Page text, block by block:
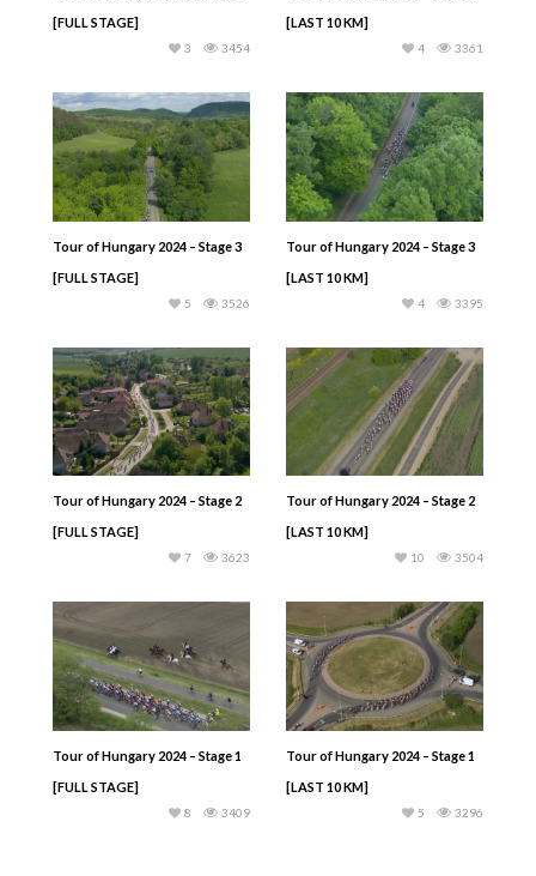
[FULL STAGE]
3454
3
[LAST 10 KM]
3361
4
Tour of Hungary 2024 – Stage 3
[FULL STAGE]
3526
5
Tour of Hungary 2024 – Stage 3
[LAST 10 KM]
3395
4
Tour of Hungary 2024 – Stage 2
[FULL STAGE]
3623
7
Tour of Hungary 2024 – Stage 2
[LAST 10 KM]
3504
10
Tour of Hungary 2024 – Stage 1
[FULL STAGE]
3409
8
Tour of Hungary 2024 – Stage 1
[LAST 10 KM]
3296
5